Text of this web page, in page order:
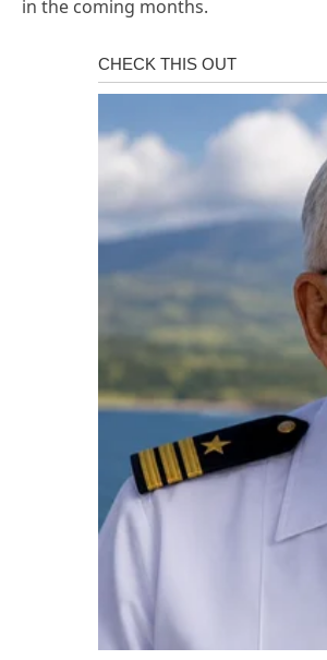
in the coming months.